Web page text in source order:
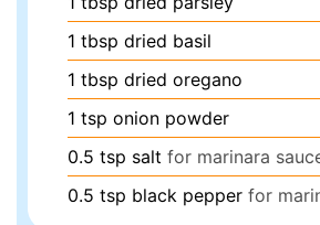
1 tbsp dried basil
1 tbsp dried oregano
1 tsp onion powder
0.5 tsp salt for marinara
0.5 tsp black pepper for